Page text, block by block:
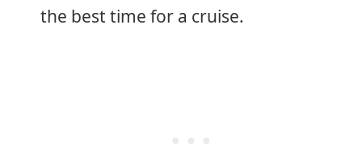
the best time for a cruise.